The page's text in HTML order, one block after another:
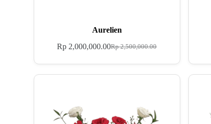
Aurelien
Rp2,500,000.00
Rp 2,000,000.00